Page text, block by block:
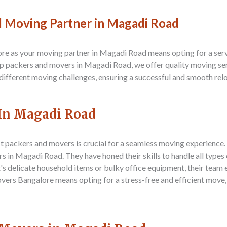
Partner in Magadi Road
as your moving partner in Magadi Road means opting for a
and movers in Magadi Road, we offer quality moving
moving challenges, ensuring a successful and smooth
Magadi Road
and movers is crucial for a seamless moving experience.
in Magadi Road. They have honed their skills to handle all
delicate household items or bulky office equipment, their team
Bangalore means opting for a stress-free and efficient